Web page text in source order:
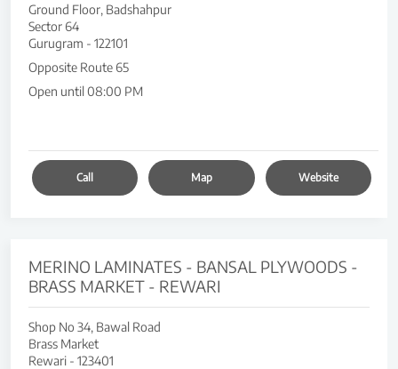
Ground Floor, Badshahpur
Sector 64
Gurugram - 122101
Opposite Route 65
Open until 08:00 PM
Call Map Website
MERINO LAMINATES - BANSAL PLYWOODS -
BRASS MARKET - REWARI
Shop No 34, Bawal Road
Brass Market
Rewari - 123401